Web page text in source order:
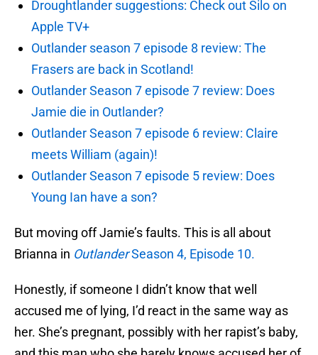
Droughtlander suggestions: Check out Silo on
Apple TV+
Outlander season 7 episode 8 review: The
Frasers are back in Scotland!
Outlander Season 7 episode 7 review: Does
Jamie die in Outlander?
Outlander Season 7 episode 6 review: Claire
meets William (again)!
Outlander Season 7 episode 5 review: Does
Young Ian have a son?
But moving off Jamie’s faults. This is all about
Brianna in OutlanderSeason 4, Episode 10.
Honestly, if someone I didn’t know that well
accused me of lying, I’d react in the same way as
her. She’s pregnant, possibly with her rapist’s baby,